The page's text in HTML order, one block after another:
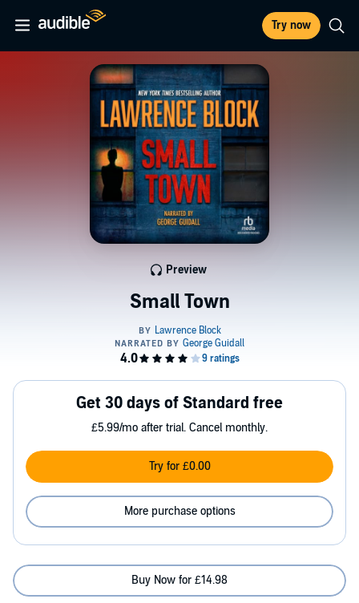
Try now
Small Town
Preview
Get 30 days of Standard free
£5.99/mo after trial. Cancel monthly.
Try for £0.00
More purchase options
Buy Now for £14.98